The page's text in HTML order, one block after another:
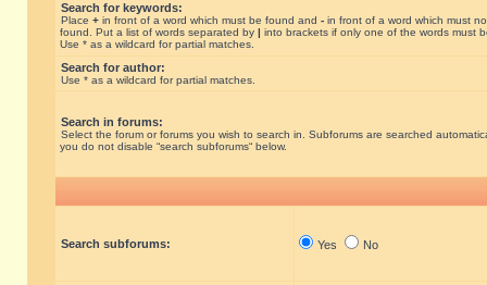
Search for keywords:
Place + in front of a word which must be found and - in front of a word which must
found. Put a list of words separated by | into brackets if only one of the words must
Use * as a wildcard for partial matches.
Search for author:
Use * as a wildcard for partial matches.
Search in forums:
Select the forum or forums you wish to search in. Subforums are searched
you do not disable “search subforums“ below.
Search subforums: Yes No